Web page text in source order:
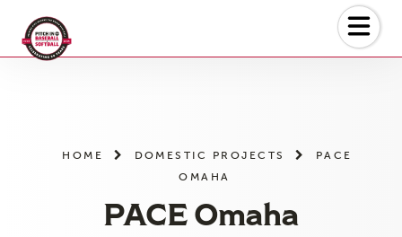
HOME DOMESTIC PROJECTS
PACE
OMAHA
PACE Omaha